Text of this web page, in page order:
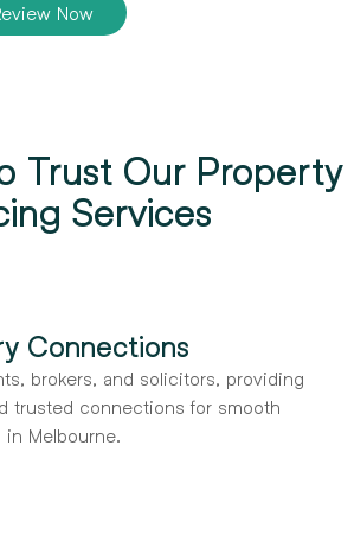
Now
Trust Our Property
Services
Connections
brokers, and solicitors, providing
trusted connections for smooth
Melbourne.